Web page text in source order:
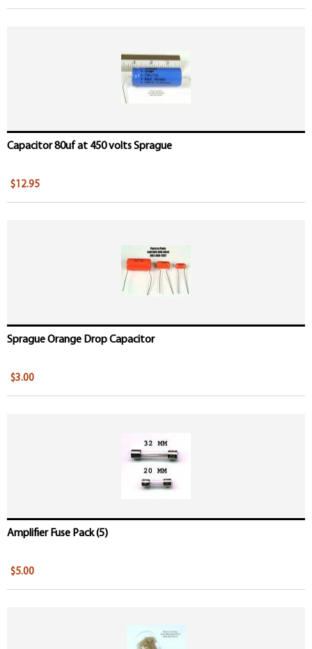
Capacitor 80uf at 450 volts Sprague
$12.95
Sprague Orange Drop Capacitor
$3.00
Amplifier Fuse Pack (5)
$5.00